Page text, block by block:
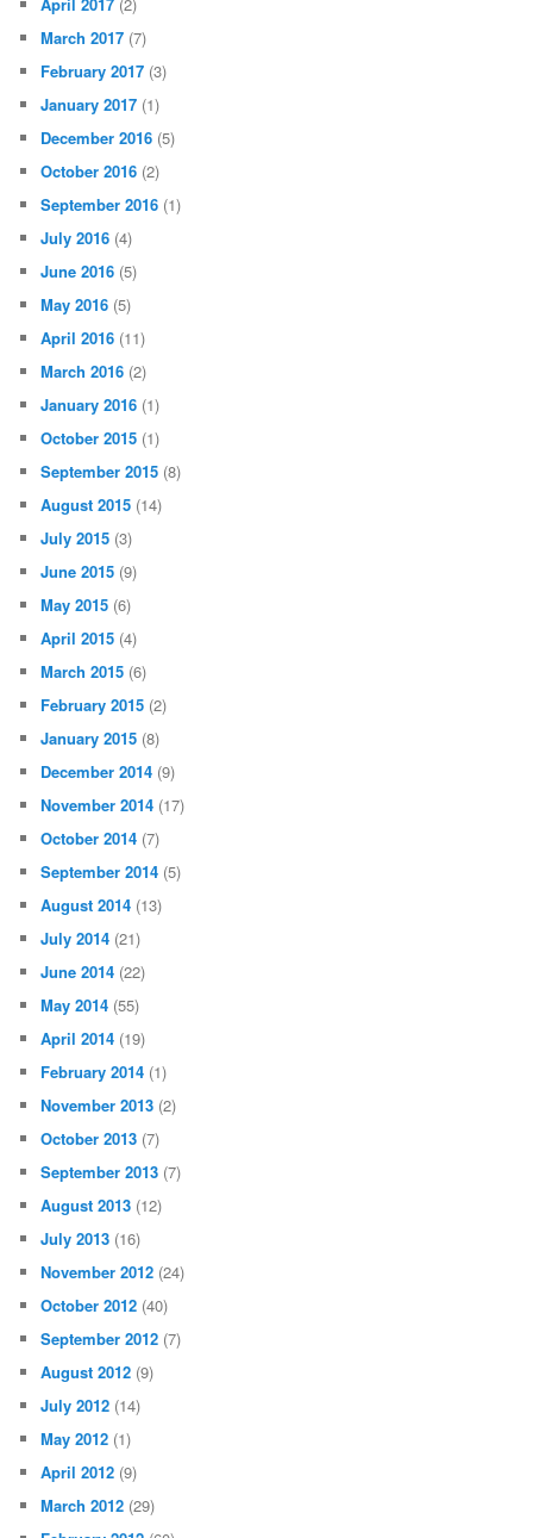
March 2017 (7)
February 2017 (3)
January 2017 (1)
December 2016 (5)
October 2016 (2)
September 2016 (1)
July 2016 (4)
June 2016 (5)
May 2016 (5)
April 2016 (11)
March 2016 (2)
January 2016 (1)
October 2015 (1)
September 2015 (8)
August 2015 (14)
July 2015 (3)
June 2015 (9)
May 2015 (6)
April 2015 (4)
March 2015 (6)
February 2015 (2)
January 2015 (8)
December 2014 (9)
November 2014 (17)
October 2014 (7)
September 2014 (5)
August 2014 (13)
July 2014 (21)
June 2014 (22)
May 2014 (55)
April 2014 (19)
February 2014 (1)
November 2013 (2)
October 2013 (7)
September 2013 (7)
August 2013 (12)
July 2013 (16)
November 2012 (24)
October 2012 (40)
September 2012 (7)
August 2012 (9)
July 2012 (14)
May 2012 (1)
April 2012 (9)
March 2012 (29)